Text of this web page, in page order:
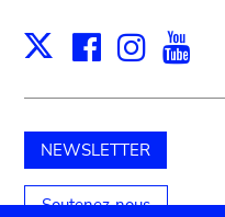
X Facebook
NEWSLETTER
Soutenez-nous